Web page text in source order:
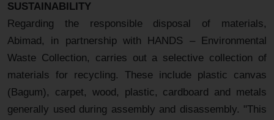
SUSTAINABILITY
Regarding the responsible disposal of materials,
Abimad, in partnership with HANDS – Environmental
Waste Collection, carries out a selective collection of
materials for recycling. These include plastic canvas
(Bagum), carpet, wood, plastic, cardboard and metals
generally used during assembly and disassembly. "This